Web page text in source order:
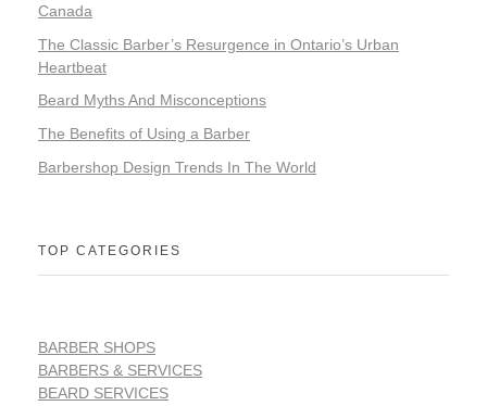
Canada
The Classic Barber’s Resurgence in Ontario’s Urban
Heartbeat
Beard Myths And Misconceptions
The Benefits of Using a Barber
Barbershop Design Trends In The World
TOP CATEGORIES
BARBER SHOPS
BARBERS & SERVICES
BEARD SERVICES